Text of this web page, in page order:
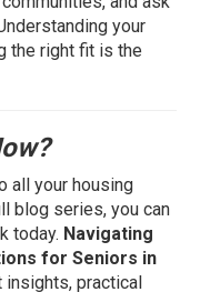
your
the right fit is the
all your housing
blog series, you can
today. Navigating
for Seniors in
insights, practical